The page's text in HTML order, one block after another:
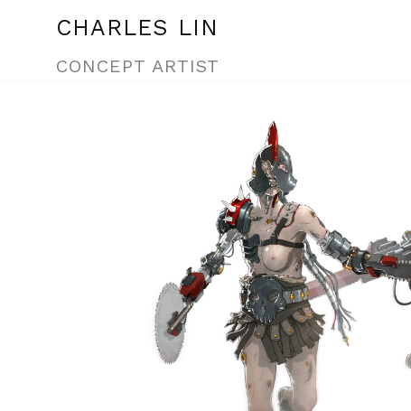
CHARLES LIN
CONCEPT ARTIST